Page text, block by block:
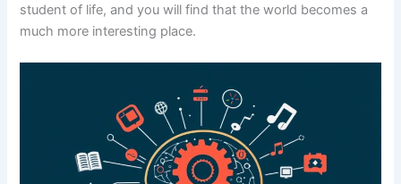
student of life, and you will find that the world becomes a
much more interesting place.